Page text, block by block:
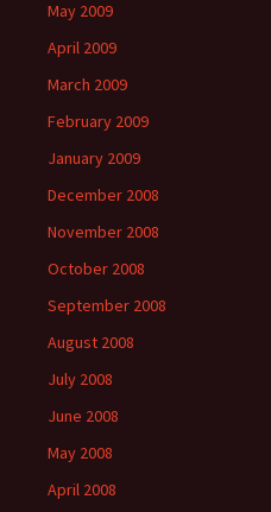
May 2009
April 2009
March 2009
February 2009
January 2009
December 2008
November 2008
October 2008
September 2008
August 2008
July 2008
June 2008
May 2008
April 2008